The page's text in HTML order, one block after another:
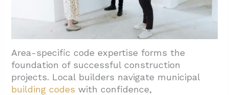
Area-specific code expertise forms the
foundation of successful construction
projects. Local builders navigate municipal
building codes with confidence,